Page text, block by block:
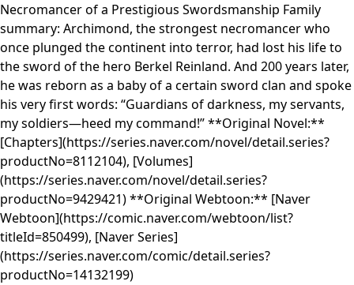
Necromancer of a Prestigious Swordsmanship Family
summary: Archimond, the strongest necromancer who
once plunged the continent into terror, had lost his life to
the sword of the hero Berkel Reinland. And 200 years later,
he was reborn as a baby of a certain sword clan and spoke
his very first words: “Guardians of darkness, my servants,
my soldiers—heed my command!” **Original Novel:**
[Chapters](https://series.naver.com/novel/detail.series?
productNo=8112104), [Volumes]
(https://series.naver.com/novel/detail.series?
productNo=9429421) **Original Webtoon:** [Naver
Webtoon](https://comic.naver.com/webtoon/list?
titleId=850499), [Naver Series]
(https://series.naver.com/comic/detail.series?
productNo=14132199)